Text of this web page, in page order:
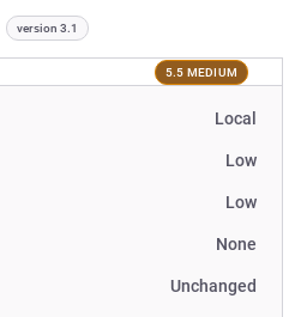
version 3.1
5.5 MEDIUM
Local
Low
Low
None
Unchanged